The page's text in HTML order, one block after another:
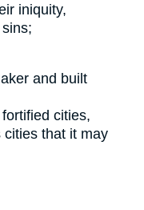
iniquity,
and built
cities,
that it may